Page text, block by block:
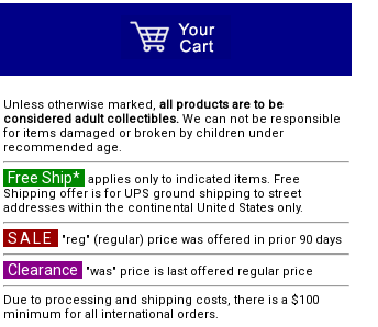
Unless otherwise marked, all products are to be
considered adult collectibles. We can not be responsible
for items damaged or broken by children under
recommended age.
Free Ship* applies only to indicated items. Free
Shipping offer is for UPS ground shipping to street
addresses within the continental United States only.
SALE "reg" (regular) price was offered in prior 90 days
Clearance
"was" price is last offered regular price
Due to processing and shipping costs, there is a $100
minimum for all international orders.